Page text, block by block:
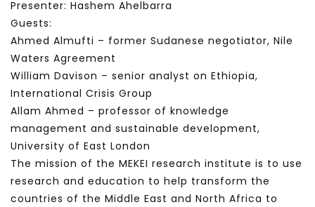
Presenter: Hashem Ahelbarra
Guests:
Ahmed Almufti – former Sudanese negotiator, Nile
Waters Agreement
William Davison – senior analyst on Ethiopia,
International Crisis Group
Allam Ahmed – professor of knowledge
management and sustainable development,
University of East London
The mission of the MEKEI research institute is to use
research and education to help transform the
countries of the Middle East and North Africa to